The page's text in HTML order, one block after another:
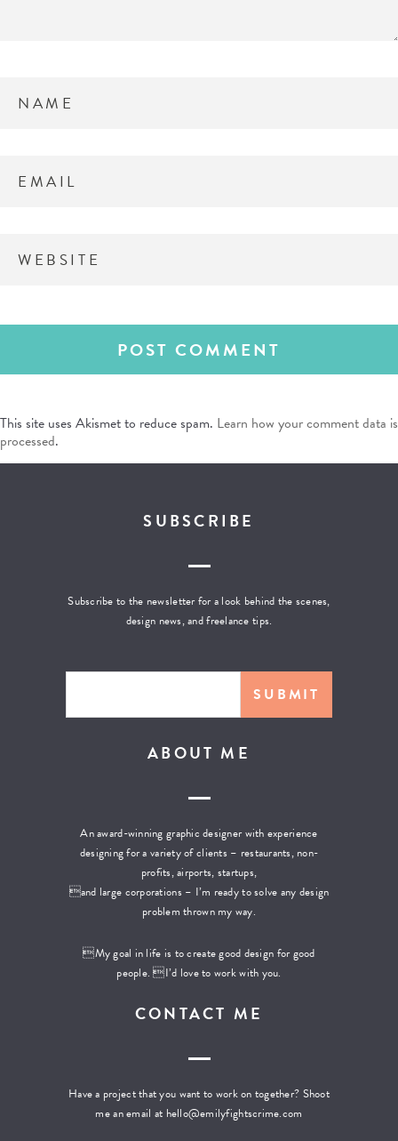
This site uses Akismet to reduce spam. Learn how your comment data is
processed.
CONTACT ME
Have a project that you want to work on together? Shoot
me an email at hello@emilyfightscrime.com
ABOUT ME
An award-winning graphic designer with experience
designing for a variety of clients – restaurants, non-
profits, airports, startups,
and large corporations – I’m ready to solve any design
problem thrown my way.
My goal in life is to create good design for good
people. I’d love to work with you.
SUBSCRIBE
Subscribe to the newsletter for a look behind the scenes,
design news, and freelance tips.